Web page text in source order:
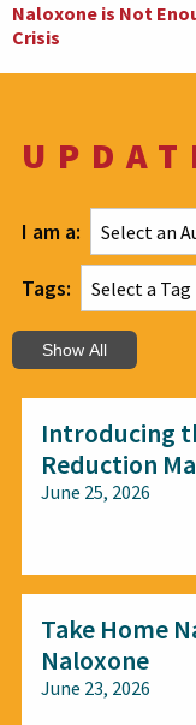
Naloxone is Not
Crisis
I am a:
Tags:
Show All
Introducing
Reduction
June 25, 2026
Take Home
Naloxone
June 23, 2026